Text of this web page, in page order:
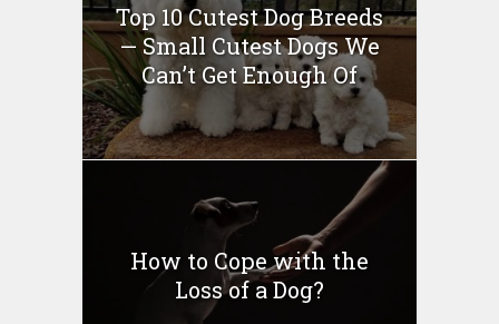
Top 10 Cutest Dog Breeds
— Small Cutest Dogs We
Can’t Get Enough Of
How to Cope with the
Loss of a Dog?